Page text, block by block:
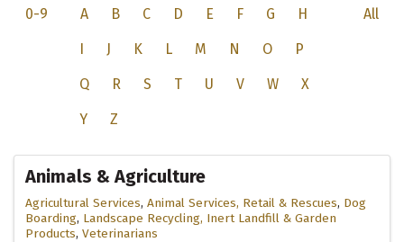
0-9 A B C D E F G H
I J K L M N O P
Q R S T U V W X
Y Z
All
Animals & Agriculture
Agricultural Services Animal Services, Retail & Rescues Dog
Boarding Landscape Recycling, Inert Landfill & Garden
Products Veterinarians